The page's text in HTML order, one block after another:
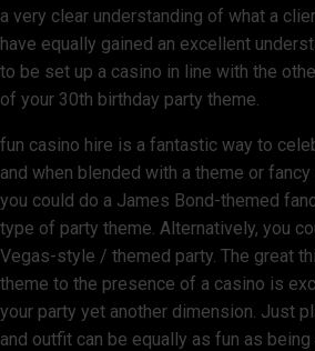
a very clear understanding of what a
have equally gained an excellent
to be set up a casino in line with the
of your 30th birthday party theme.
fun casino hire is a fantastic way to
and when blended with a theme or
you could do a James Bond-themed
type of party theme. Alternatively, you
Vegas-style / themed party. The great
theme to the presence of a casino is
your party yet another dimension. Just
and outfit can be equally as fun as